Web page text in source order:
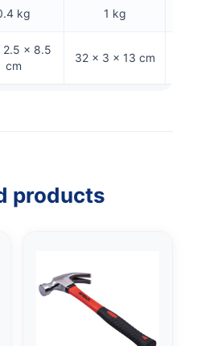
kg 1 kg
2.5 × 8.5
cm
32 × 3 × 13 cm
products